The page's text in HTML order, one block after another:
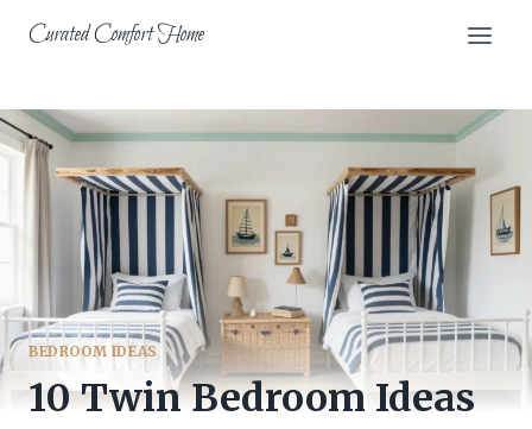
Curated Comfort Home
BEDROOM IDEAS
10 Twin Bedroom Ideas